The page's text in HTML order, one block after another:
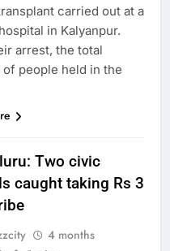
carried out at a
in Kalyanpur.
arrest, the total
of people held in the
Two civic
caught taking Rs 3
4 months